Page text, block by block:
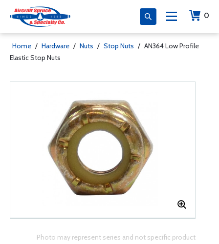
0
Home / Hardware / Nuts / Stop Nuts / AN364 Low Profile
Elastic Stop Nuts
Photo may represent series and not specific product